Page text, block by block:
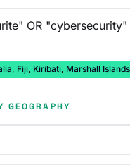
Fiji, Kiribati, Marshall
GEOGRAPHY